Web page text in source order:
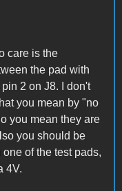
care is the
the pad with
2 on J8. I don't
you mean by "no
you mean they are
you should be
of the test pads,
4V.